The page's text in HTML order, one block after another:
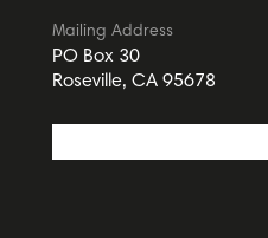
Mailing Address
PO Box 30
Roseville, CA 95678